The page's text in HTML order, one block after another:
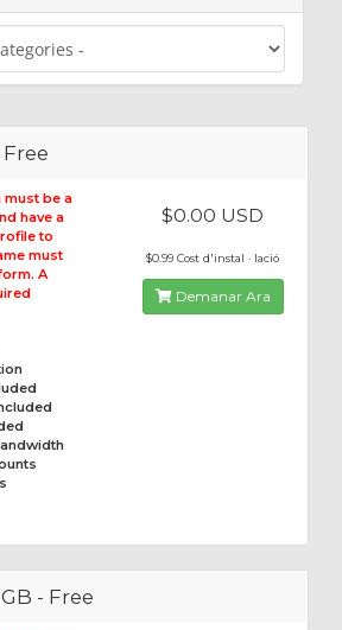
must be a
have a
to
must
A
$0.00 USD
$0.99 Cost d'instal · lació
Demanar Ara
- Free